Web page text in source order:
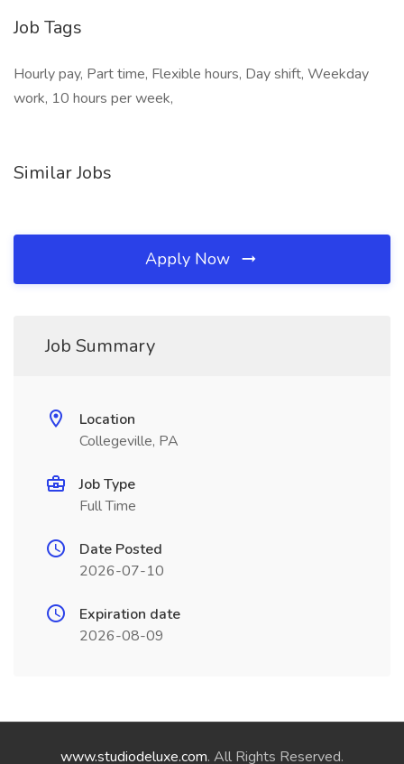
Job Tags
Hourly pay, Part time, Flexible hours, Day shift, Weekday
work, 10 hours per week,
Similar Jobs
Apply Now
Job Summary
Location
Collegeville, PA
Job Type
Full Time
Date Posted
2026-07-10
Expiration date
2026-08-09
www.studiodeluxe.com. All Rights Reserved.